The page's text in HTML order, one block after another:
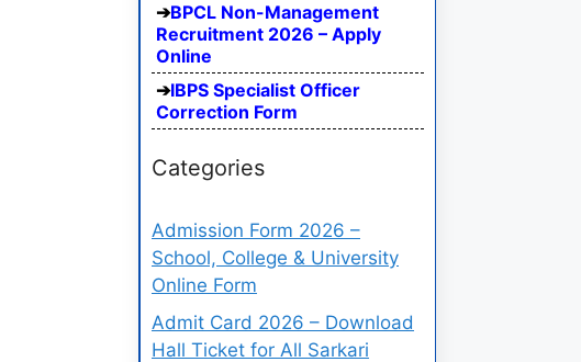
BPCL Non-Management
Recruitment 2026 – Apply
Online
IBPS Specialist Officer
Correction Form
Categories
Admission Form 2026 –
School, College & University
Online Form
Admit Card 2026 – Download
Hall Ticket for All Sarkari